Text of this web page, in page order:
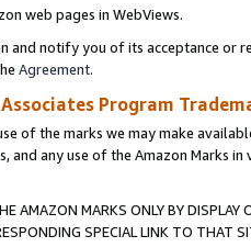
web pages in WebViews.
and notify you of its acceptance or
Agreement.
Associates Program
of the marks we may make
and any use of the Amazon Marks
AMAZON MARKS ONLY BY
SPECIAL LINK TO THAT